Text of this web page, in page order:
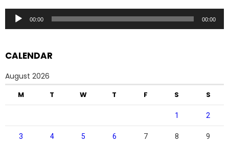
Audio
Player
00:00 00:00
CALENDAR
August 2026
M T W T F S S
1 2
3 4 5 6 7 8 9